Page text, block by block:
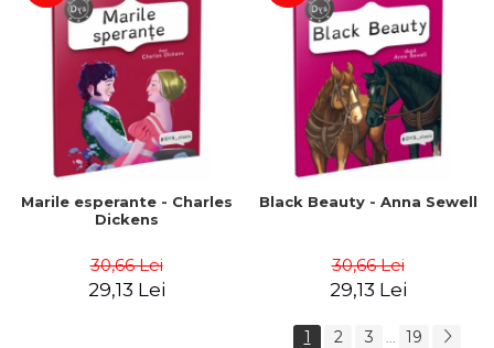
Marile esperante - Charles
Dickens
30,66 Lei
29,13 Lei
Black Beauty - Anna Sewell
30,66 Lei
29,13 Lei
1 2 3 19